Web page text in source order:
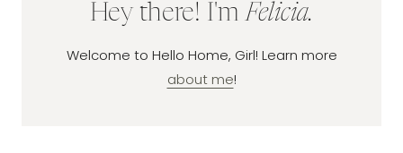
Hey there! I'mFelicia.
Welcome to Hello Home, Girl! Learn more
about me!